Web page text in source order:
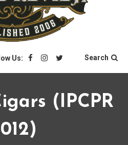
Us: Search
(IPCPR